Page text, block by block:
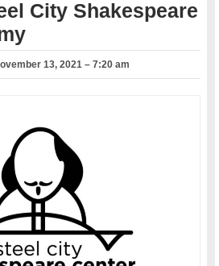
City Shakespeare
13, 2021 – 7:20 am